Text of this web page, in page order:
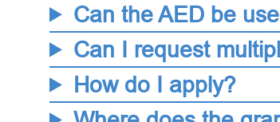
Can the AED be
Can I request
How do I apply?